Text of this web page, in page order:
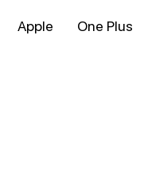
Apple One Plus